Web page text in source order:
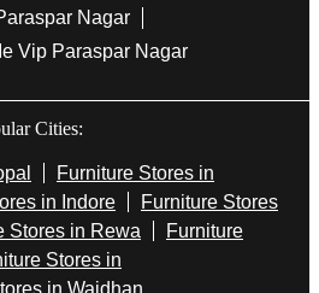
Nagar
Vip Paraspar Nagar
Cities:
Furniture Stores in
in Indore
Furniture Stores
Stores in Rewa
Furniture
Stores in
in Waidhan